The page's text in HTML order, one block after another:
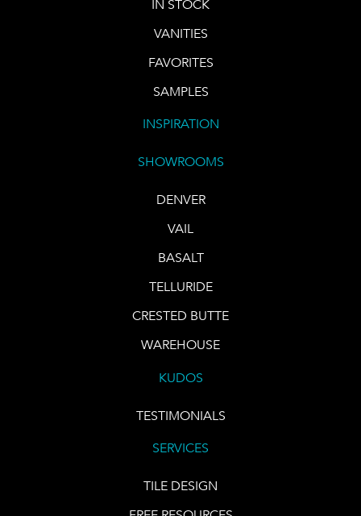
IN STOCK
VANITIES
FAVORITES
SAMPLES
INSPIRATION
SHOWROOMS
DENVER
VAIL
BASALT
TELLURIDE
CRESTED BUTTE
WAREHOUSE
KUDOS
TESTIMONIALS
SERVICES
TILE DESIGN